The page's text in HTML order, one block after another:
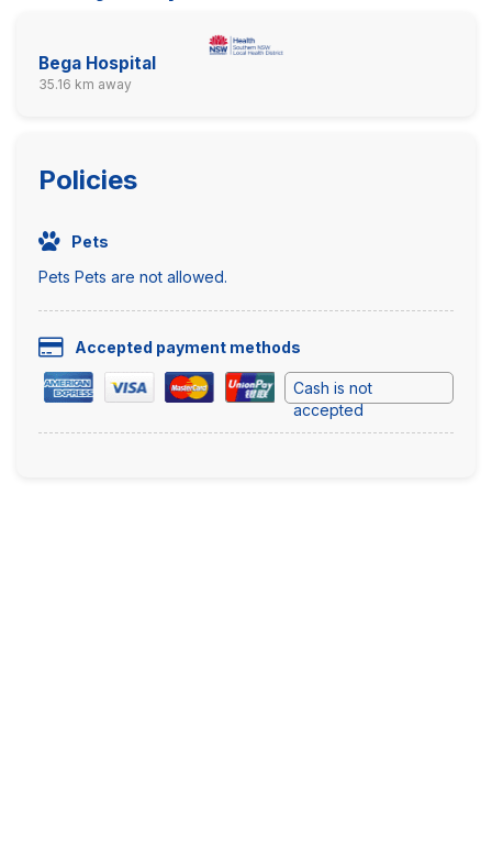
Bega Hospital
35.16 km away
Policies
Pets
Pets Pets are not allowed.
Accepted payment methods
Cash is not
accepted